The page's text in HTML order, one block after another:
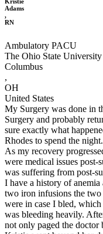
Adams
,
RN
Ambulatory PACU
The Ohio State
Columbus
,
OH
United States
My Surgery was done in
Surgery and probably
sure exactly what
Rhodes to spend the
As my recovery
were medical issues
was suffering from post-
I have a history of
two iron infusions the
were in case I bled,
was bleeding heavily.
not only paged the doctor